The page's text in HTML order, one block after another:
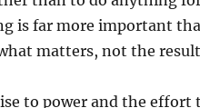
is far more important
matters, not the
to power and the